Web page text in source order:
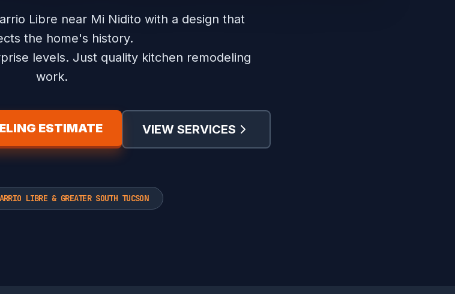
Libre near Mi Nidito with a design that
the home's history.
levels. Just quality kitchen remodeling
work.
ESTIMATE VIEW SERVICES
LIBRE & GREATER SOUTH TUCSON